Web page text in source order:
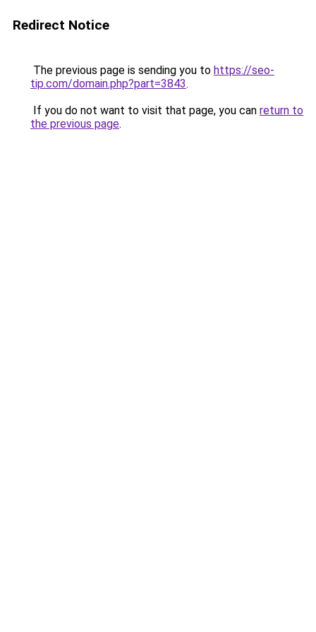
Redirect Notice
The previous page is sending you to https://seo-
tip.com/domain.php?part=3843.
If you do not want to visit that page, you can return to
the previous page.